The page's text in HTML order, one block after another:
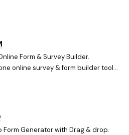
Form & Survey Builder.
online survey & form builder tool
Form Generator with Drag & drop.